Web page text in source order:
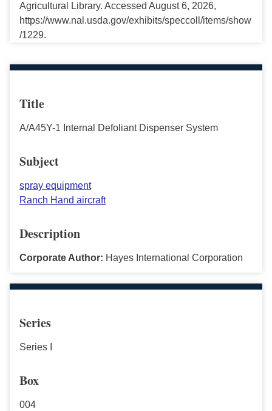
Agricultural Library. Accessed August 6, 2026,
https://www.nal.usda.gov/exhibits/speccoll/items/show
/1229.
Title
A/A45Y-1 Internal Defoliant Dispenser System
Subject
spray equipment
Ranch Hand aircraft
Description
Corporate Author: Hayes International Corporation
Series
Series I
Box
004